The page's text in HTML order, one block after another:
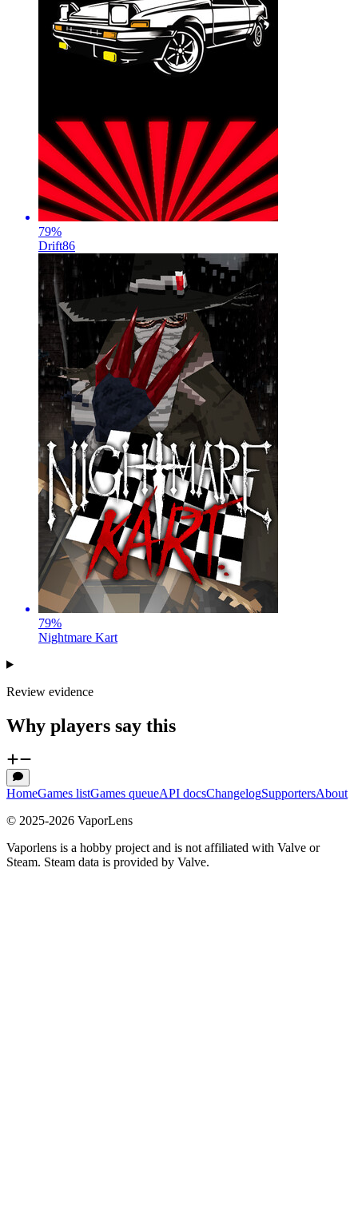
79%
Drift86
79%
Nightmare Kart
Review evidence
Why players say this
HomeGames listGames queueAPI docsChangelogSupportersAbout
© 2025-2026 VaporLens
Vaporlens is a hobby project and is not affiliated with Valve or
Steam. Steam data is provided by Valve.